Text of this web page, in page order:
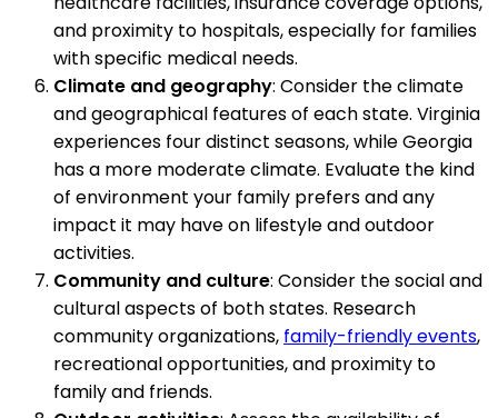
and proximity to hospitals, especially for families
with specific medical needs.
Climate and geography: Consider the climate
and geographical features of each state. Virginia
experiences four distinct seasons, while Georgia
has a more moderate climate. Evaluate the kind
of environment your family prefers and any
impact it may have on lifestyle and outdoor
activities.
Community and culture: Consider the social and
cultural aspects of both states. Research
community organizations, family-friendly events,
recreational opportunities, and proximity to
family and friends.